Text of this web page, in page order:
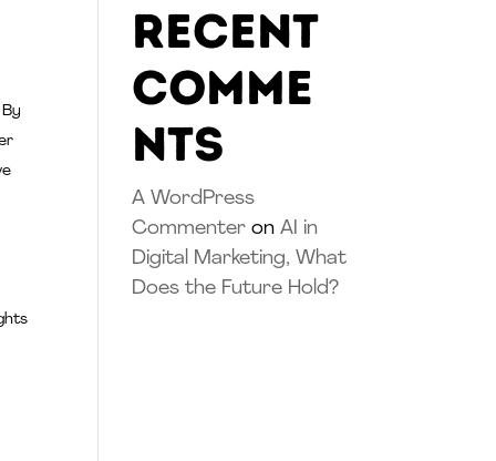
Recent
Comme
nts
A WordPress
Commenter onAI in
Digital Marketing, What
Does the Future Hold?